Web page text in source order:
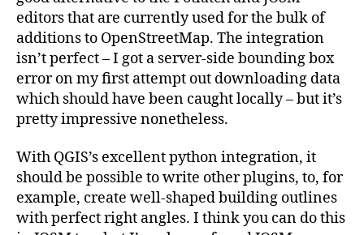
editors that are currently used for the bulk of
additions to OpenStreetMap. The integration
isn’t perfect – I got a server-side bounding box
error on my first attempt out downloading data
which should have been caught locally – but it’s
pretty impressive nonetheless.
With QGIS’s excellent python integration, it
should be possible to write other plugins, to, for
example, create well-shaped building outlines
with perfect right angles. I think you can do this